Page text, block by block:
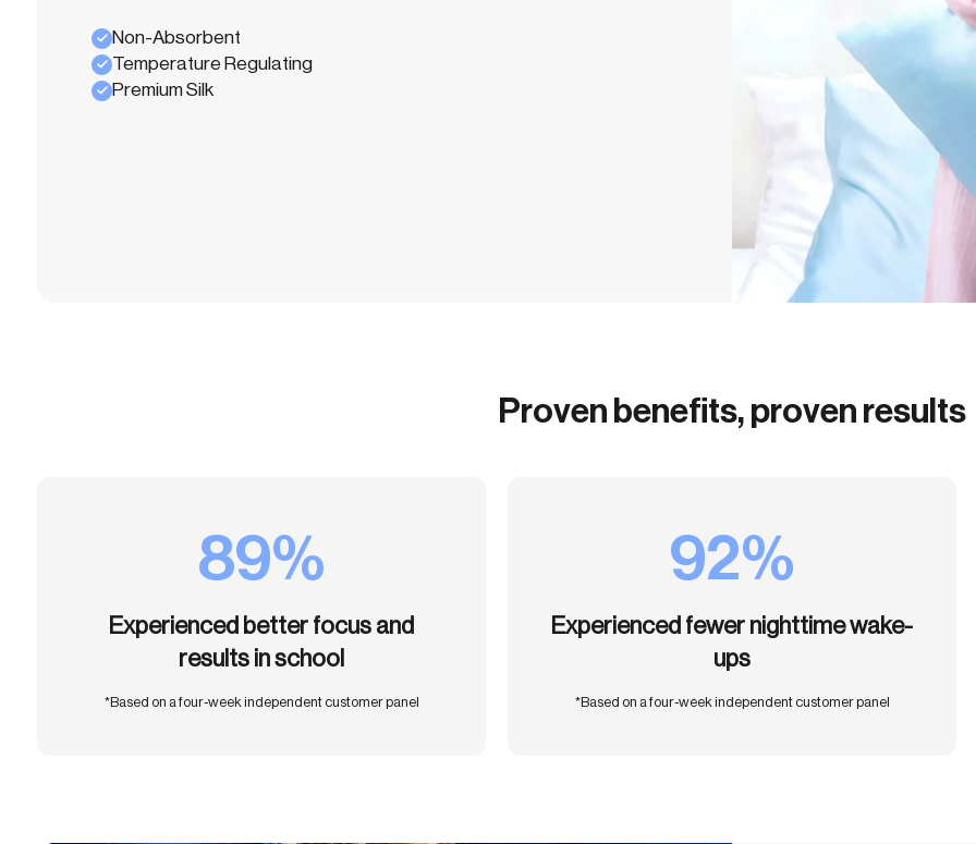
Non-Absorbent
Temperature Regulating
Premium Silk
Proven benefits, proven results
89%
Experienced better focus and
results in school
*Based on a four-week independent customer panel
92%
Experienced fewer nighttime wake-
ups
*Based on a four-week independent customer panel